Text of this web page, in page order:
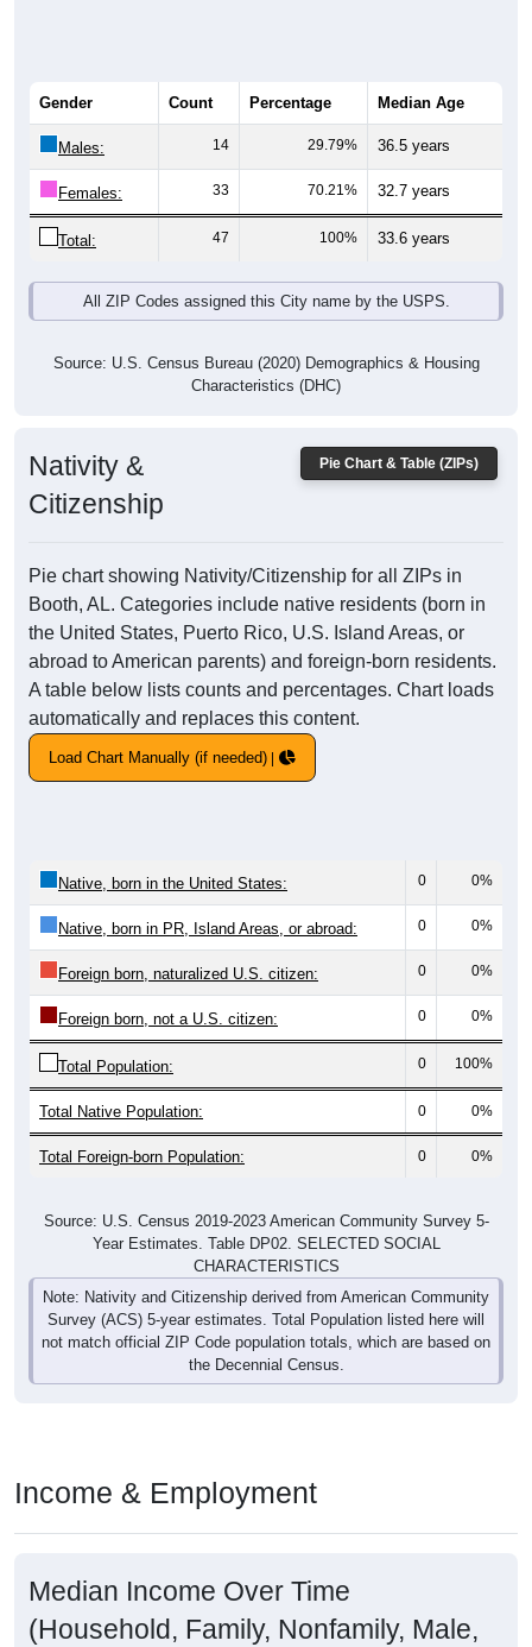
Gender Count Percentage Median Age
Males: 14 29.79% 36.5 years
Females: 33 70.21% 32.7 years
Total: 47 100% 33.6 years
All ZIP Codes assigned this City name by the USPS.
Source: U.S. Census Bureau (2020) Demographics & Housing
Characteristics (DHC)
Pie Chart & Table (ZIPs)
Nativity &
Citizenship
Pie chart showing Nativity/Citizenship for all ZIPs in
Booth, AL. Categories include native residents (born in
the United States, Puerto Rico, U.S. Island Areas, or
abroad to American parents) and foreign-born residents.
A table below lists counts and percentages. Chart loads
automatically and replaces this content.
Load Chart Manually (if needed)
Native, born in the United States: 0 0%
Native, born in PR, Island Areas, or abroad: 0 0%
Foreign born, naturalized U.S. citizen: 0 0%
Foreign born, not a U.S. citizen: 0 0%
Total Population: 0 100%
Total Native Population: 0 0%
Total Foreign-born Population: 0 0%
Source: U.S. Census 2019-2023 American Community Survey 5-
Year Estimates. Table DP02. SELECTED SOCIAL
CHARACTERISTICS
Note: Nativity and Citizenship derived from American Community
Survey (ACS) 5-year estimates. Total Population listed here will
not match official ZIP Code population totals, which are based on
the Decennial Census.
Income & Employment
Median Income Over Time
(Household, Family, Nonfamily, Male,